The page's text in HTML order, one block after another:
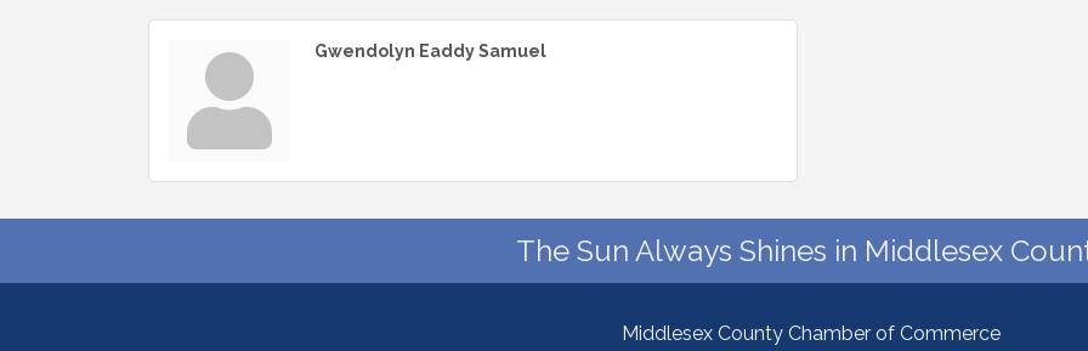
Gwendolyn Eaddy Samuel
The Sun Always Shines in Middlesex
Middlesex County Chamber of Commerce